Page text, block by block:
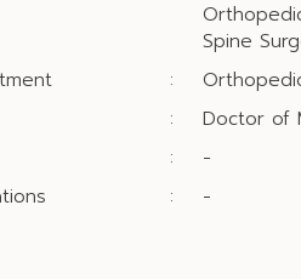
Spine
:
:
Doctor of
:
-
: -